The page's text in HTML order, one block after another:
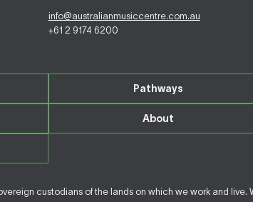
info@australianmusiccentre.com.au
+61 2 9174 6200
Pathways
About
custodians of the lands on which we work and live.